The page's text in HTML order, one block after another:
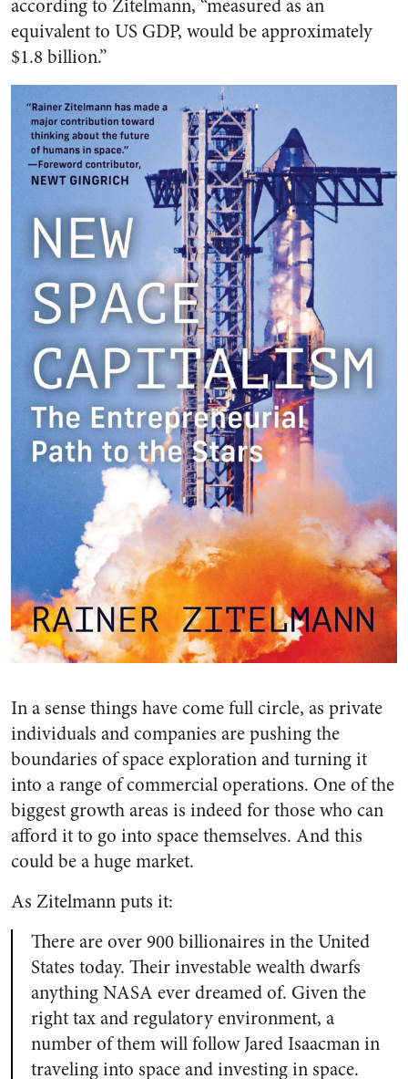
according to Zitelmann, “measured as an
equivalent to US GDP, would be approximately
$1.8 billion.”
In a sense things have come full circle, as private
individuals and companies are pushing the
boundaries of space exploration and turning it
into a range of commercial operations. One of the
biggest growth areas is indeed for those who can
afford it to go into space themselves. And this
could be a huge market.
As Zitelmann puts it:
There are over 900 billionaires in the United
States today. Their investable wealth dwarfs
anything NASA ever dreamed of. Given the
right tax and regulatory environment, a
number of them will follow Jared Isaacman in
traveling into space and investing in space.